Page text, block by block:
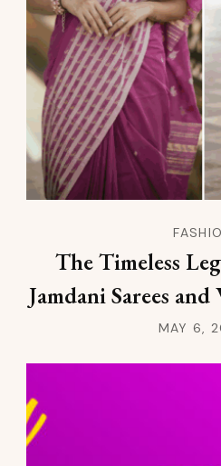
The Timeless
Jamdani Sarees and
MAY 6,